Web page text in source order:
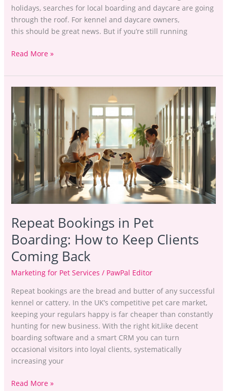
holidays, searches for local boarding and daycare are going
through the roof. For kennel and daycare owners,
this should be great news. But if you’re still running
Read More »
Repeat Bookings in Pet
Boarding: How to Keep Clients
Coming Back
Marketing for Pet Services / PawPal Editor
Repeat bookings are the bread and butter of any successful
kennel or cattery. In the UK’s competitive pet care market,
keeping your regulars happy is far cheaper than constantly
hunting for new business. With the right kit,like decent
boarding software and a smart CRM you can turn
occasional visitors into loyal clients, systematically
increasing your
Bookings
in
Pet
Boarding:
to
Keep
Clients
Coming
Read More »